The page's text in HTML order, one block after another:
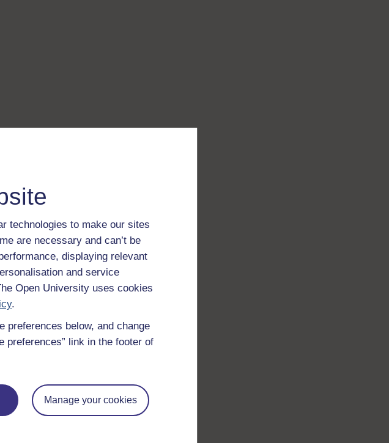
technologies to make our sites
are necessary and can’t be
displaying relevant
and service
Open University uses cookies
.
preferences below, and change
preferences” link in the footer of
Manage your cookies